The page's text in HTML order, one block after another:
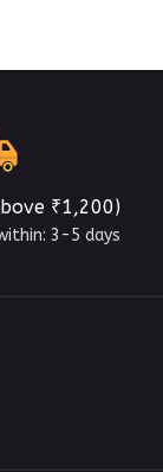
₹1,200)
3-5 days